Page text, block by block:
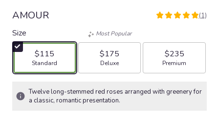
AMOUR
5
stars
based
1
ratings.
(1)
Size
$115
Arrangement size
Standard
Most Popular
$175
Arrangement size
Deluxe
$235
Arrangement size
Premium
Twelve long-stemmed red roses arranged with greenery for
a classic, romantic presentation.